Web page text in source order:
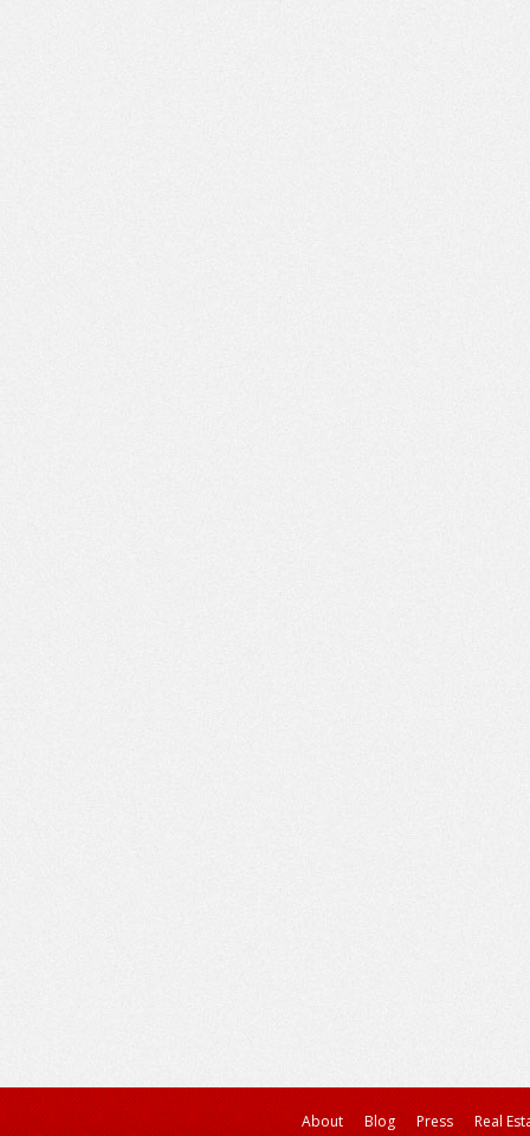
About Blog Press Real